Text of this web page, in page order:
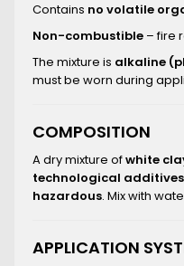
Contains no volatile
Non-combustible – fire
The mixture is alkaline
must be worn during
COMPOSITION
A dry mixture ofwhite
technological additives
hazardous. Mix with
APPLICATION